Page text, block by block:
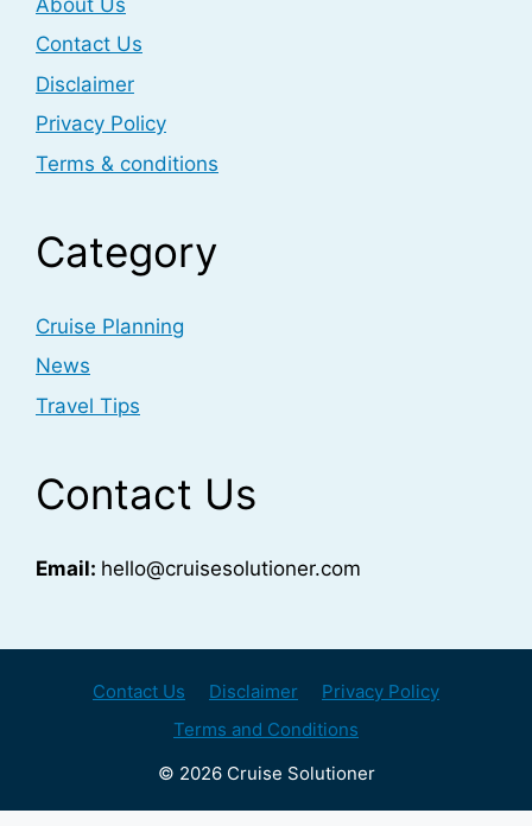
Contact Us
Disclaimer
Privacy Policy
Terms & conditions
Category
Cruise Planning
News
Travel Tips
Contact Us
Email: hello@cruisesolutioner.com
Contact Us Disclaimer
Privacy Policy
Terms and Conditions
© 2026 Cruise Solutioner